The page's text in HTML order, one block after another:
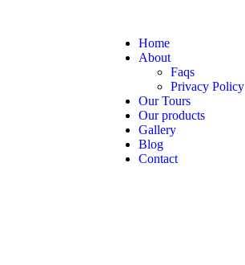
Home
About
Faqs
Privacy Policy
Our Tours
Our products
Gallery
Blog
Contact